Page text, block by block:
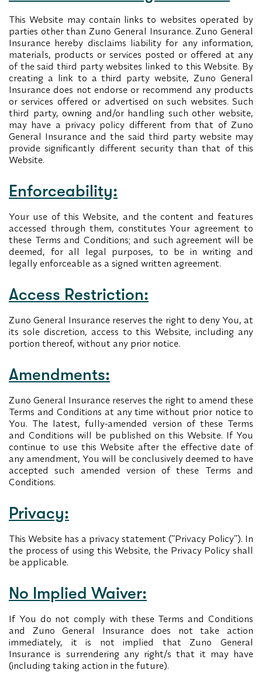
This Website may contain links to websites operated by
parties other than Zuno General Insurance. Zuno General
Insurance hereby disclaims liability for any information,
materials, products or services posted or offered at any
of the said third party websites linked to this Website. By
creating a link to a third party website, Zuno General
Insurance does not endorse or recommend any products
or services offered or advertised on such websites. Such
third party, owning and/or handling such other website,
may have a privacy policy different from that of Zuno
General Insurance and the said third party website may
provide significantly different security than that of this
Website.
Enforceability:
Your use of this Website, and the content and features
accessed through them, constitutes Your agreement to
these Terms and Conditions; and such agreement will be
deemed, for all legal purposes, to be in writing and
legally enforceable as a signed written agreement.
Access Restriction:
Zuno General Insurance reserves the right to deny You, at
its sole discretion, access to this Website, including any
portion thereof, without any prior notice.
Amendments:
Zuno General Insurance reserves the right to amend these
Terms and Conditions at any time without prior notice to
You. The latest, fully-amended version of these Terms
and Conditions will be published on this Website. If You
continue to use this Website after the effective date of
any amendment, You will be conclusively deemed to have
accepted such amended version of these Terms and
Conditions.
Privacy:
This Website has a privacy statement (“Privacy Policy”). In
the process of using this Website, the Privacy Policy shall
be applicable.
No Implied Waiver:
If You do not comply with these Terms and Conditions
and Zuno General Insurance does not take action
immediately, it is not implied that Zuno General
Insurance is surrendering any right/s that it may have
(including taking action in the future).